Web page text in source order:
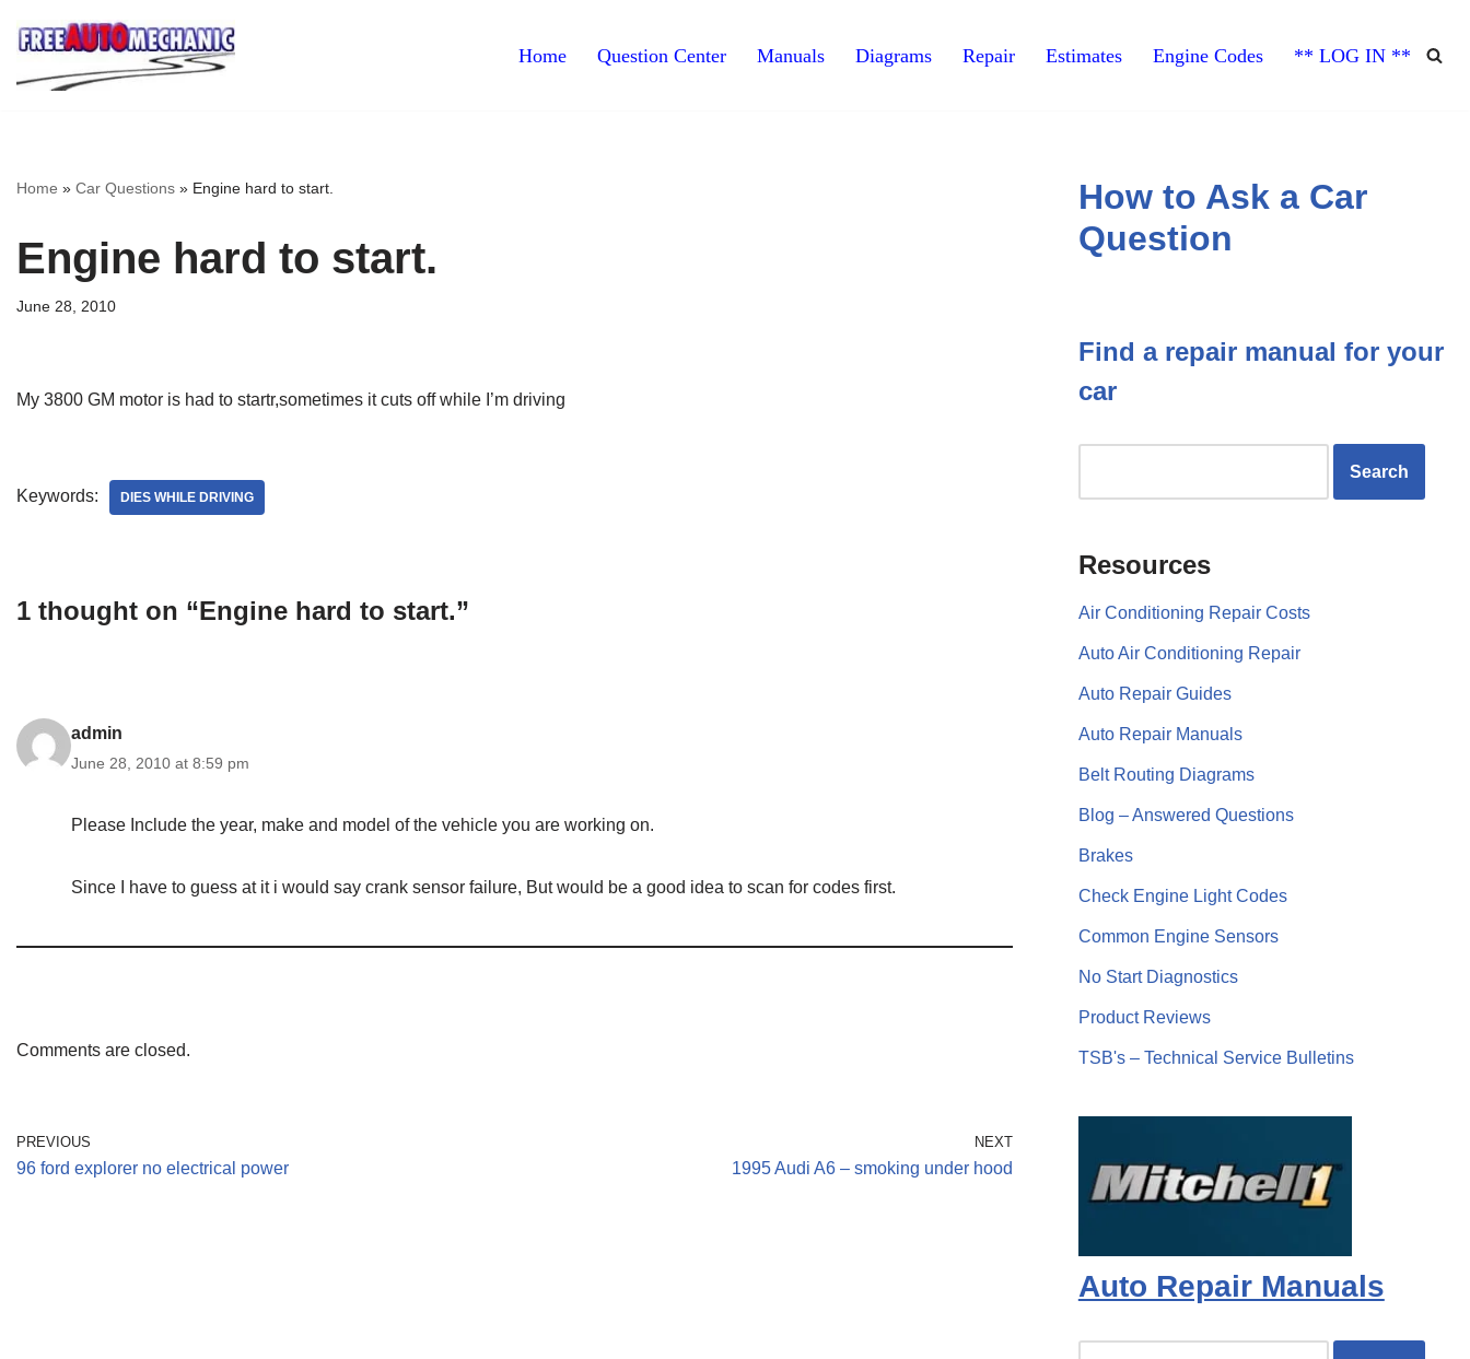
Skip
to
Home Question Center Manuals Diagrams Repair Estimates Engine Codes ** LOG IN **
Home » Car Questions » Engine hard to start.
Engine hard to start.
June 28, 2010
My 3800 GM motor is had to startr,sometimes it cuts off while I’m driving
Keywords: DIES WHILE DRIVING
1 thought on “Engine hard to start.”
admin
June 28, 2010 at 8:59 pm
Please Include the year, make and model of the vehicle you are working on.
Since I have to guess at it i would say crank sensor failure, But would be a good idea to scan for codes first.
Comments are closed.
PREVIOUS
96 ford explorer no electrical power
NEXT
1995 Audi A6 – smoking under hood
How to Ask a Car
Question
Find a repair manual for your
car
Resources
Air Conditioning Repair Costs
Auto Air Conditioning Repair
Auto Repair Guides
Auto Repair Manuals
Belt Routing Diagrams
Blog – Answered Questions
Brakes
Check Engine Light Codes
Common Engine Sensors
No Start Diagnostics
Product Reviews
TSB's – Technical Service Bulletins
Auto Repair Manuals